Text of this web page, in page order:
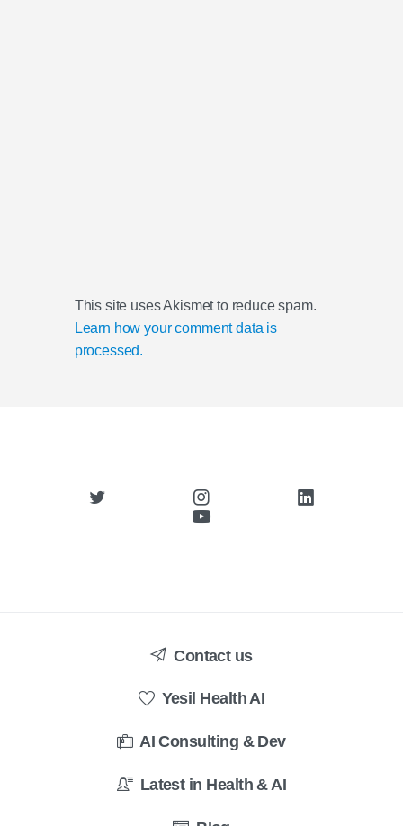
This site uses Akismet to reduce spam.
Learn how your comment data is
processed.
Contact us
Yesil Health AI
AI Consulting & Dev
Latest in Health & AI